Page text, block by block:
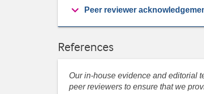
Peer reviewer
References
Our in-house evidence and editorial
peer reviewers to ensure that we